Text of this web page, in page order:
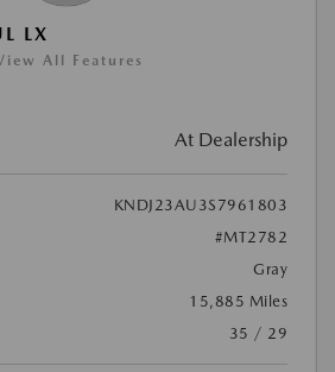
LX
All Features
At Dealership
KNDJ23AU3S7961803
#MT2782
Gray
15,885 Miles
35 / 29